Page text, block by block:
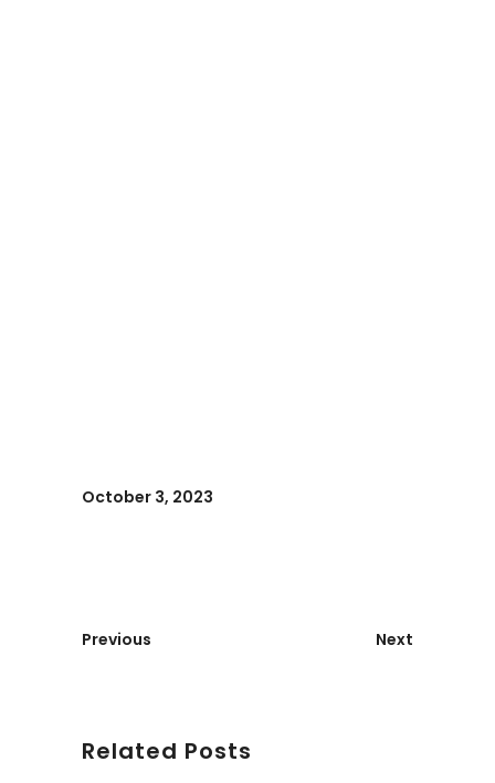
October 3, 2023
Previous Next
Related Posts